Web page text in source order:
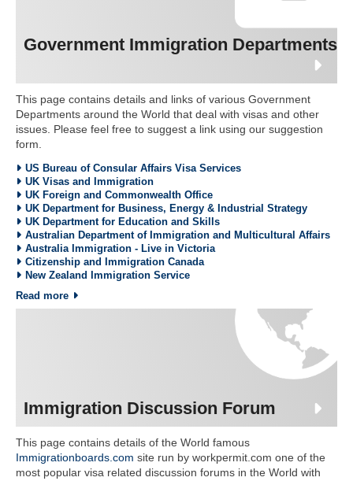
Government Immigration Departments
This page contains details and links of various Government
Departments around the World that deal with visas and other
issues. Please feel free to suggest a link using our suggestion
form.
US Bureau of Consular Affairs Visa Services
UK Visas and Immigration
UK Foreign and Commonwealth Office
UK Department for Business, Energy & Industrial Strategy
UK Department for Education and Skills
Australian Department of Immigration and Multicultural Affairs
Australia Immigration - Live in Victoria
Citizenship and Immigration Canada
New Zealand Immigration Service
Read more
Immigration Discussion Forum
This page contains details of the World famous
Immigrationboards.com site run by workpermit.com one of the
most popular visa related discussion forums in the World with